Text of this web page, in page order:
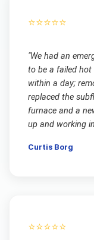
⭐⭐⭐⭐⭐
"We had an
to be a failed hot
within a day;
replaced the
furnace and a
up and working
Curtis Borg
⭐⭐⭐⭐⭐